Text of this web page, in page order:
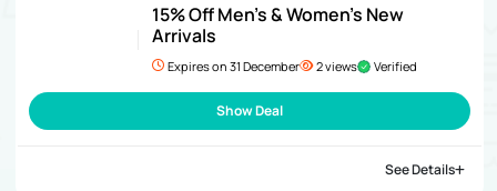
15% Off Men’s & Women’s New
Arrivals
Expires on 31 December 2 views Verified
Show Deal
See Details